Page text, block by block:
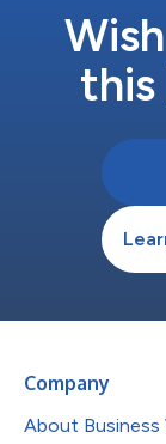
this
Company
About Business